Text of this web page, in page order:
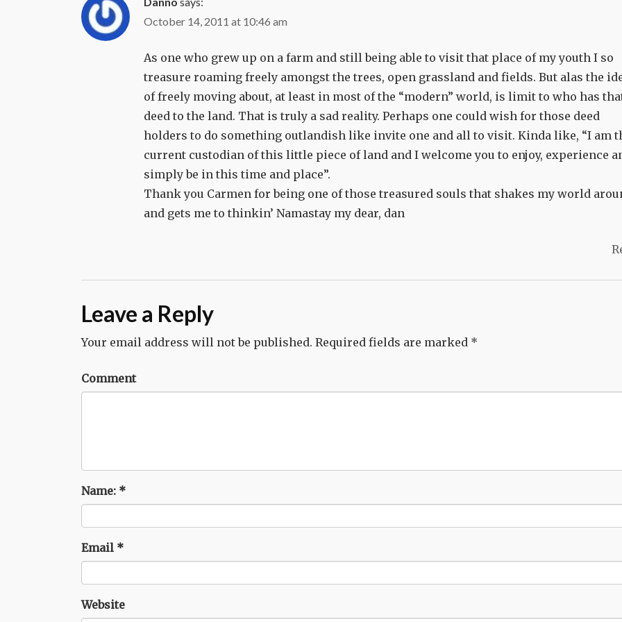
October 14, 2011 at 10:46 am
As one who grew up on a farm and still being able to visit that place of my youth I so
treasure roaming freely amongst the trees, open grassland and fields. But alas the
of freely moving about, at least in most of the “modern” world, is limit to who has
deed to the land. That is truly a sad reality. Perhaps one could wish for those deed
holders to do something outlandish like invite one and all to visit. Kinda like, “I am
current custodian of this little piece of land and I welcome you to enjoy, experience
simply be in this time and place”.
Thank you Carmen for being one of those treasured souls that shakes my world
and gets me to thinkin’ Namastay my dear, dan
Leave a Reply
Your email address will not be published. Required fields are marked *
Comment
Name: *
Email *
Website